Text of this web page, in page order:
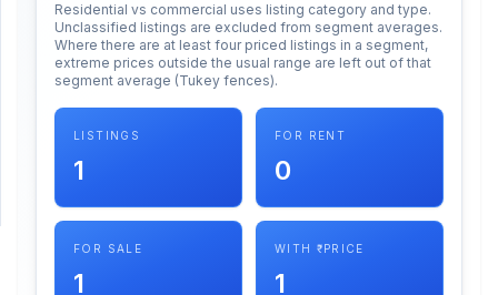
Residential vs commercial uses listing category and type.
Unclassified listings are excluded from segment averages.
Where there are at least four priced listings in a segment,
extreme prices outside the usual range are left out of that
segment average (Tukey fences).
LISTINGS
1
FOR RENT
0
FOR SALE
1
WITH ₹ PRICE
1
THEME
SUPPORT
Support